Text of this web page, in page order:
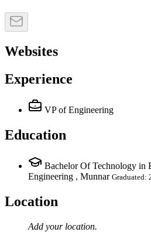
Websites
Experience
VP of Engineering
Education
Bachelor Of Technology in
Engineering , Munnar Graduated:
Location
Add your location.